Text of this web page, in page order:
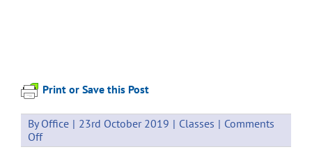
Print or Save this Post
ByOffice | 23rd October 2019 | Classes | Comments
Offon
GALA